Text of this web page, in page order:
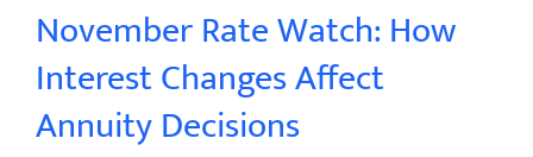
November Rate Watch: How
Interest Changes Affect
Annuity Decisions